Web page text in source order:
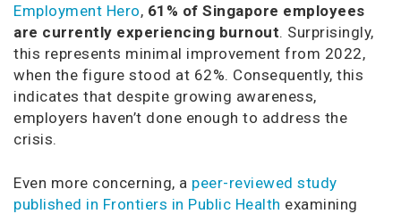
Employment Hero, 61% of Singapore employees
are currently experiencing burnout. Surprisingly,
this represents minimal improvement from 2022,
when the figure stood at 62%. Consequently, this
indicates that despite growing awareness,
employers haven’t done enough to address the
crisis.
Even more concerning, a peer-reviewed study
published in Frontiers in Public Health examining